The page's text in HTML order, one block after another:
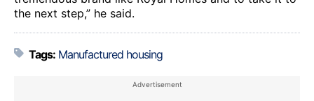
the next step,” he said.
Tags: Manufactured housing